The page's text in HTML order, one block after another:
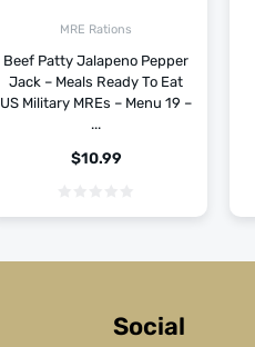
MRE Rations
Beef Patty Jalapeno Pepper
Jack – Meals Ready To Eat
US Military MREs – Menu 19 –
...
$10.99
Social